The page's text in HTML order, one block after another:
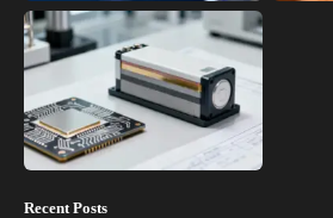
Recent Posts